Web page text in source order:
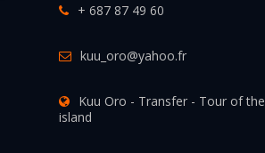
+ 687 87 49 60
kuu_oro@yahoo.fr
Kuu Oro - Transfer - Tour of the
island